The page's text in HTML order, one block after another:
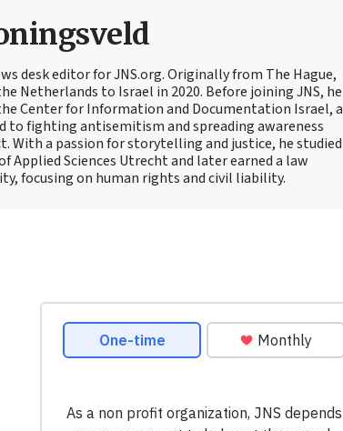
desk editor for JNS.org. Originally from The Hague,
Netherlands to Israel in 2020. Before joining JNS, he
Center for Information and Documentation Israel, a
to fighting antisemitism and spreading awareness
With a passion for storytelling and justice, he studied
Applied Sciences Utrecht and later earned a law
focusing on human rights and civil liability.